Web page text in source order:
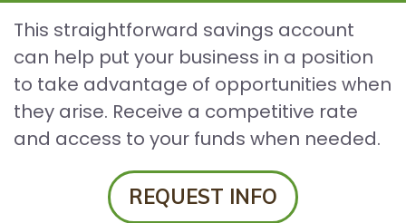
This straightforward savings account
can help put your business in a position
to take advantage of opportunities when
they arise. Receive a competitive rate
and access to your funds when needed.
REQUEST INFO